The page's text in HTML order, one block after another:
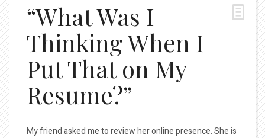
“What Was I
Thinking When I
Put That on My
Resume?”
My friend asked me to review her online presence. She is